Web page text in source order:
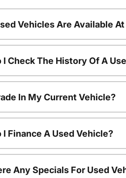
Vehicles Are Available
I Check The History Of A
In My Current Vehicle?
I Finance A Used Vehicle?
Any Specials For Used